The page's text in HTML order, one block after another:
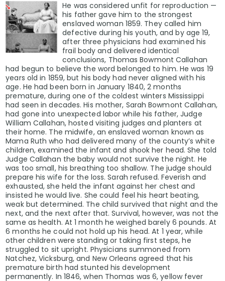
He was considered unfit for reproduction —
his father gave him to the strongest
enslaved woman 1859. They called him
defective during his youth, and by age 19,
after three physicians had examined his
frail body and delivered identical
conclusions, Thomas Bowmont Callahan
had begun to believe the word belonged to him. He was 19
years old in 1859, but his body had never aligned with his
age. He had been born in January 1840, 2 months
premature, during one of the coldest winters Mississippi
had seen in decades. His mother, Sarah Bowmont Callahan,
had gone into unexpected labor while his father, Judge
William Callahan, hosted visiting judges and planters at
their home. The midwife, an enslaved woman known as
Mama Ruth who had delivered many of the county’s white
children, examined the infant and shook her head. She told
Judge Callahan the baby would not survive the night. He
was too small, his breathing too shallow. The judge should
prepare his wife for the loss. Sarah refused. Feverish and
exhausted, she held the infant against her chest and
insisted he would live. She could feel his heart beating,
weak but determined. The child survived that night and the
next, and the next after that. Survival, however, was not the
same as health. At 1 month he weighed barely 6 pounds. At
6 months he could not hold up his head. At 1 year, while
other children were standing or taking first steps, he
struggled to sit upright. Physicians summoned from
Natchez, Vicksburg, and New Orleans agreed that his
premature birth had stunted his development
permanently. In 1846, when Thomas was 6, yellow fever